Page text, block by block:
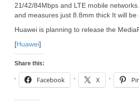
21/42/84Mbps and LTE mobile
and measures just 8.8mm thick It will
Huawei is planning to release the
[Huawei]
Share this:
Facebook X